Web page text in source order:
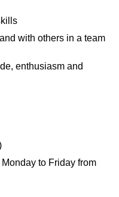
with others in a team
enthusiasm and
to Friday from